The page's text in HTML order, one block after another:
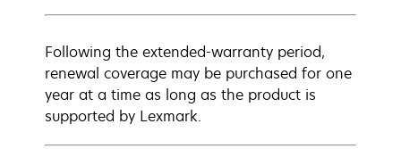
Following the extended-warranty period,
renewal coverage may be purchased for one
year at a time as long as the product is
supported by Lexmark.